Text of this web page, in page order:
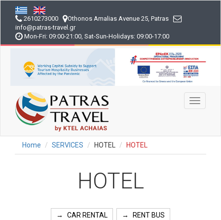
main
content
2610273000
Othonos Amalias Avenue 25, Patras
info@patras-travel .gr
Mon-Fri: 09:00-21:00, Sat-Sun-Holidays: 09:00-17:00
Toggle
Home SERVICES HOTEL HOTEL
HOTEL
CAR RENTAL
RENT BUS